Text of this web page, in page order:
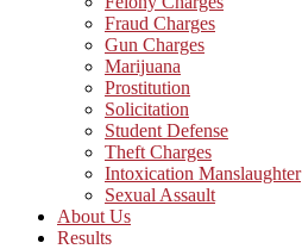
Fraud Charges
Gun Charges
Marijuana
Prostitution
Solicitation
Student Defense
Theft Charges
Intoxication Manslaughter
Sexual Assault
About Us
Results